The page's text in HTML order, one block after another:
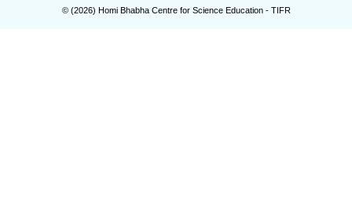
© (2026) Homi Bhabha Centre for Science Education - TIFR